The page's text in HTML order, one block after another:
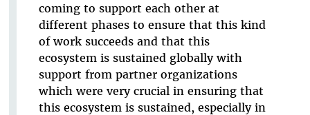
coming to support each other at
different phases to ensure that this kind
of work succeeds and that this
ecosystem is sustained globally with
support from partner organizations
which were very crucial in ensuring that
this ecosystem is sustained, especially in